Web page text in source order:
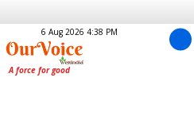
6 Aug 2026 4:38 PM